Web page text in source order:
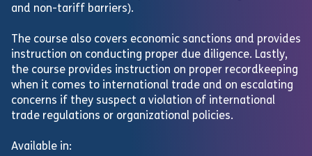
and non-tariff barriers).
The course also covers economic sanctions and provides
instruction on conducting proper due diligence. Lastly,
the course provides instruction on proper recordkeeping
when it comes to international trade and on escalating
concerns if they suspect a violation of international
trade regulations or organizational policies.
Available in: